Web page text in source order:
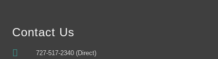
Contact Us
727-517-2340 (Direct)